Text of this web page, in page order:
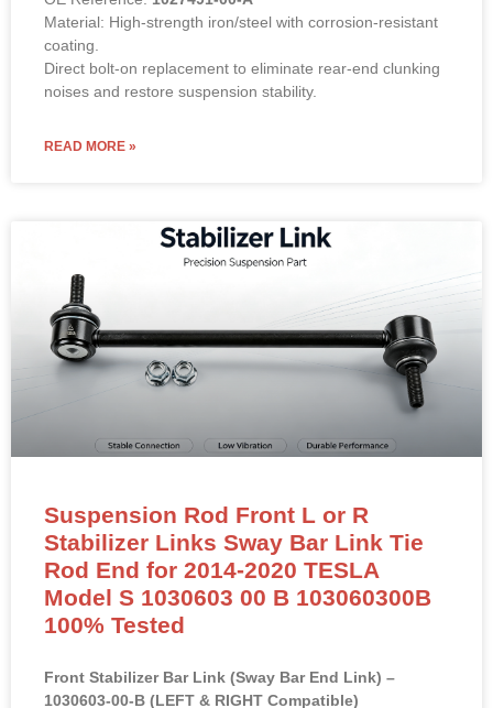
Material: High-strength iron/steel with corrosion-resistant
coating.
Direct bolt-on replacement to eliminate rear-end clunking
noises and restore suspension stability.
READ MORE »
Suspension Rod Front L or R
Stabilizer Links Sway Bar Link Tie
Rod End for 2014-2020 TESLA
Model S 1030603 00 B 103060300B
100% Tested
Front Stabilizer Bar Link (Sway Bar End Link) –
1030603-00-B (LEFT & RIGHT Compatible)